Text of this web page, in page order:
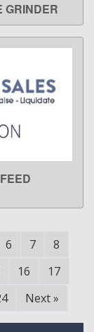
GRINDER
6 7
8
16
17
Next»